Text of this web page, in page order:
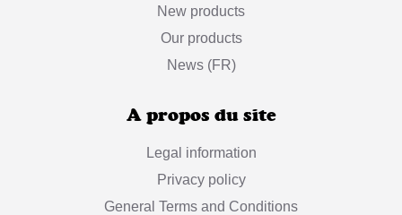
New products
Our products
News (FR)
A propos du site
Legal information
Privacy policy
General Terms and Conditions